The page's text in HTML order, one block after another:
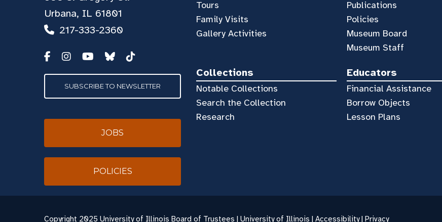
Tours
Family Visits
Gallery Activities
Publications
Policies
Museum Board
Museum Staff
Collections
Notable Collections
Search the Collection
Research
Educators
Financial Assistance
Borrow Objects
Lesson Plans
Urbana, IL 61801
217-333-2360
SUBSCRIBE TO NEWSLETTER
JOBS
POLICIES
Copyright 2025 University of Illinois Board of Trustees | University of Illinois | Accessibility| Privacy